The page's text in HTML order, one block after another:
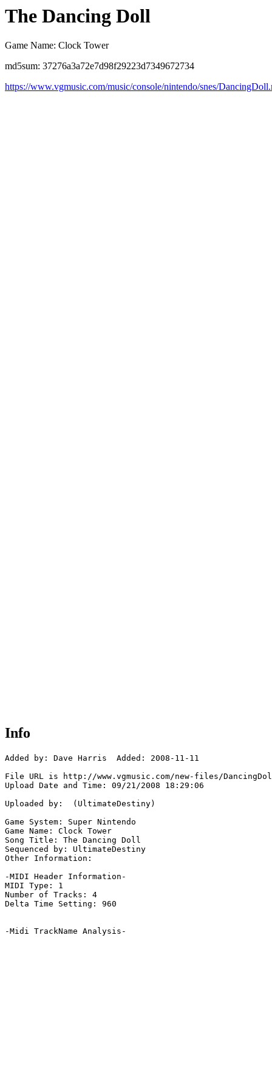
The Dancing Doll
Game Name: Clock Tower
md5sum: 37276a3a72e7d98f29223d7349672734
https://www.vgmusic.com/music/console/nintendo/snes/
Info
Added by: Dave Harris  Added: 2008-11-11
File URL is http://www.vgmusic.com/new-files/
Upload Date and Time: 09/21/2008 18:29:06
Uploaded by:  (UltimateDestiny)
Game System: Super Nintendo
Game Name: Clock Tower
Song Title: The Dancing Doll
Sequenced by: UltimateDestiny
Other Information:
-MIDI Header Information-
MIDI Type: 1
Number of Tracks: 4
Delta Time Setting: 960
-Midi TrackName Analysis-